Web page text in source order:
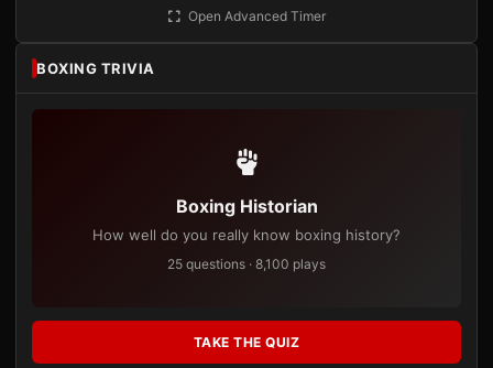
Open Advanced Timer
BOXING TRIVIA
Boxing Historian
How well do you really know boxing history?
25 questions · 8,100 plays
TAKE THE QUIZ